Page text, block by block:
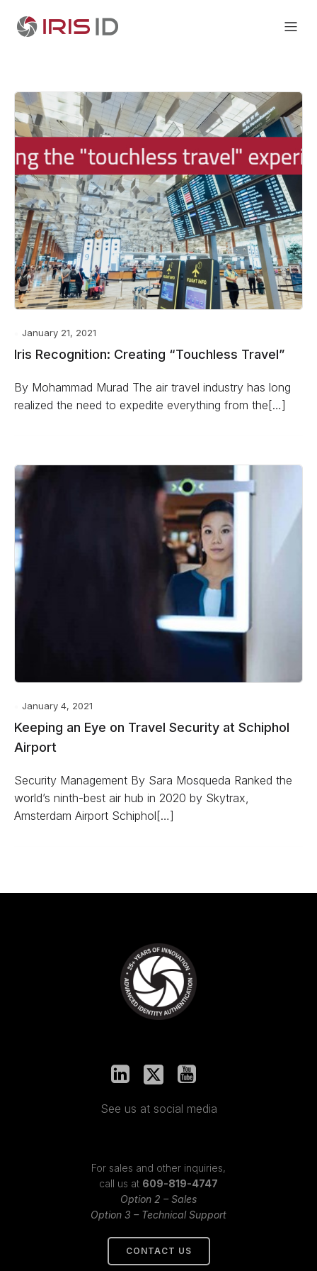
January 21, 2021
Iris Recognition: Creating “Touchless Travel”
By Mohammad Murad The air travel industry has long
realized the need to expedite everything from the[…]
January 4, 2021
Keeping an Eye on Travel Security at Schiphol
Airport
Security Management By Sara Mosqueda Ranked the
world’s ninth-best air hub in 2020 by Skytrax,
Amsterdam Airport Schiphol[…]
See us at social media
For sales and other inquiries,
call us at 609-819-4747
Option 2 – Sales
Option 3 – Technical Support
CONTACT US